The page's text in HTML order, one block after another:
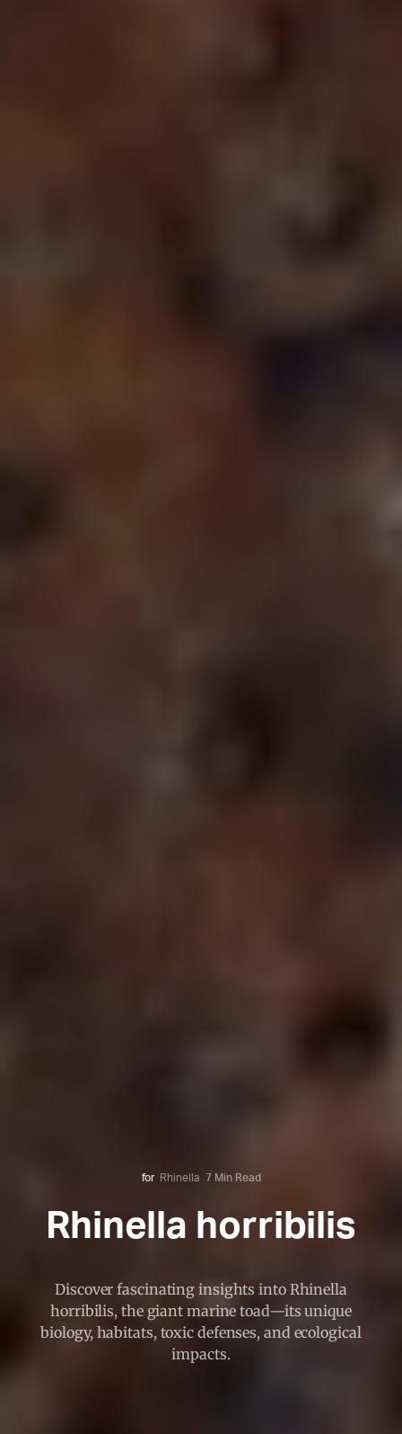
for Rhinella 7 Min Read
Rhinella horribilis
Discover fascinating insights into Rhinella
horribilis, the giant marine toad—its unique
biology, habitats, toxic defenses, and ecological
impacts.